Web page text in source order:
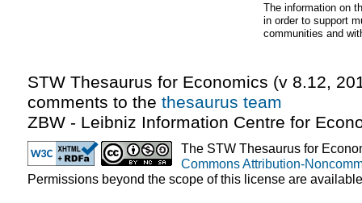
The information on
in order to support
communities and
STW Thesaurus for Economics (v 8.12
comments to the thesaurus team
ZBW - Leibniz Information Centre for
The STW Thesaurus for
Commons Attribution-
Permissions beyond the scope of this license are